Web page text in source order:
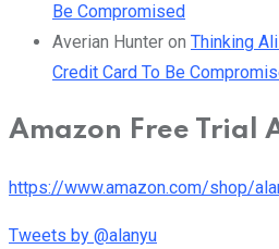
Be Compromised
Averian Hunter on Thinking
Credit Card To Be
Amazon Free Trial
https://www.amazon.com/shop/
Tweets by @alanyu